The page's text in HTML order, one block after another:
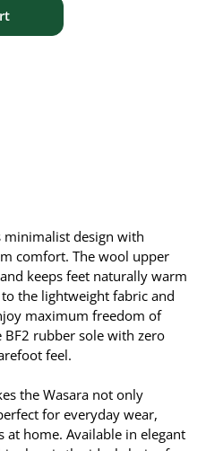
minimalist design with
comfort. The wool upper
keeps feet naturally warm
the lightweight fabric and
maximum freedom of
rubber sole with zero
feel.
the Wasara not only
for everyday wear,
home. Available in elegant